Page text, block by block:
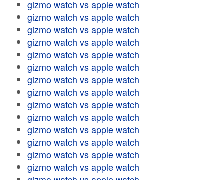
gizmo watch vs apple watch
gizmo watch vs apple watch
gizmo watch vs apple watch
gizmo watch vs apple watch
gizmo watch vs apple watch
gizmo watch vs apple watch
gizmo watch vs apple watch
gizmo watch vs apple watch
gizmo watch vs apple watch
gizmo watch vs apple watch
gizmo watch vs apple watch
gizmo watch vs apple watch
gizmo watch vs apple watch
gizmo watch vs apple watch